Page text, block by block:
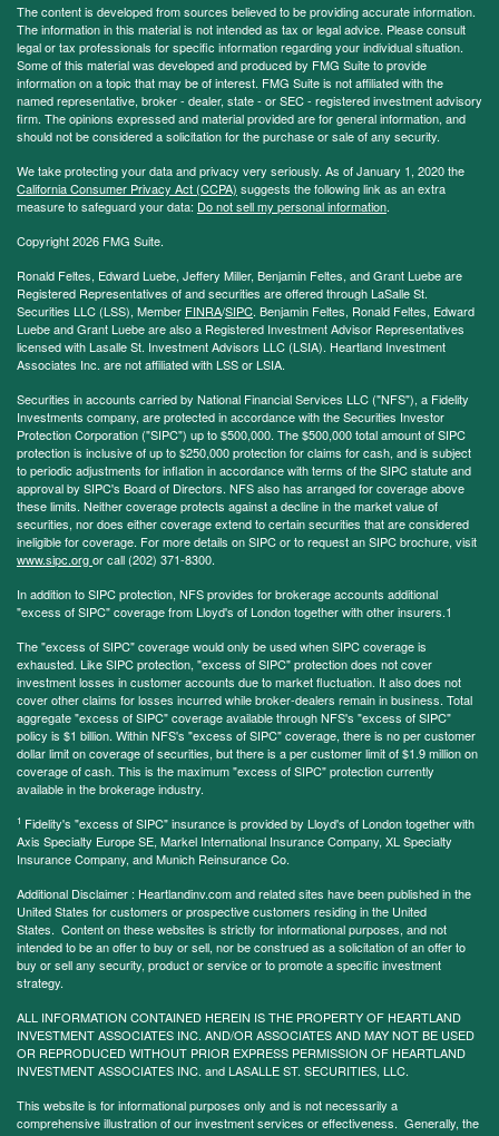
The content is developed from sources believed to be providing accurate information.
The information in this material is not intended as tax or legal advice. Please consult
legal or tax professionals for specific information regarding your individual situation.
Some of this material was developed and produced by FMG Suite to provide
information on a topic that may be of interest. FMG Suite is not affiliated with the
named representative, broker - dealer, state - or SEC - registered investment advisory
firm. The opinions expressed and material provided are for general information, and
should not be considered a solicitation for the purchase or sale of any security.
We take protecting your data and privacy very seriously. As of January 1, 2020 the
California Consumer Privacy Act (CCPA) suggests the following link as an extra
measure to safeguard your data: Do not sell my personal information.
Copyright 2026 FMG Suite.
Ronald Feltes, Edward Luebe, Jeffery Miller, Benjamin Feltes, and Grant Luebe are
Registered Representatives of and securities are offered through LaSalle St.
Securities LLC (LSS), Member FINRA/SIPC. Benjamin Feltes, Ronald Feltes, Edward
Luebe and Grant Luebe are also a Registered Investment Advisor Representatives
licensed with Lasalle St. Investment Advisors LLC (LSIA). Heartland Investment
Associates Inc. are not affiliated with LSS or LSIA.
Securities in accounts carried by National Financial Services LLC ("NFS"), a Fidelity
Investments company, are protected in accordance with the Securities Investor
Protection Corporation ("SIPC") up to $500,000. The $500,000 total amount of SIPC
protection is inclusive of up to $250,000 protection for claims for cash, and is subject
to periodic adjustments for inflation in accordance with terms of the SIPC statute and
approval by SIPC's Board of Directors. NFS also has arranged for coverage above
these limits. Neither coverage protects against a decline in the market value of
securities, nor does either coverage extend to certain securities that are considered
ineligible for coverage. For more details on SIPC or to request an SIPC brochure, visit
www.sipc.orgor call (202) 371-8300.
In addition to SIPC protection, NFS provides for brokerage accounts additional
"excess of SIPC" coverage from Lloyd's of London together with other insurers.1
The "excess of SIPC" coverage would only be used when SIPC coverage is
exhausted. Like SIPC protection, "excess of SIPC" protection does not cover
investment losses in customer accounts due to market fluctuation. It also does not
cover other claims for losses incurred while broker-dealers remain in business. Total
aggregate "excess of SIPC" coverage available through NFS's "excess of SIPC"
policy is $1 billion. Within NFS's "excess of SIPC" coverage, there is no per customer
dollar limit on coverage of securities, but there is a per customer limit of $1.9 million on
coverage of cash. This is the maximum "excess of SIPC" protection currently
available in the brokerage industry.
1 Fidelity's "excess of SIPC" insurance is provided by Lloyd's of London together with
Axis Specialty Europe SE, Markel International Insurance Company, XL Specialty
Insurance Company, and Munich Reinsurance Co.
Additional Disclaimer : Heartlandinv.com and related sites have been published in the
United States for customers or prospective customers residing in the United
States. Content on these websites is strictly for informational purposes, and not
intended to be an offer to buy or sell, nor be construed as a solicitation of an offer to
buy or sell any security, product or service or to promote a specific investment
strategy.
ALL INFORMATION CONTAINED HEREIN IS THE PROPERTY OF HEARTLAND
INVESTMENT ASSOCIATES INC. AND/OR ASSOCIATES AND MAY NOT BE USED
OR REPRODUCED WITHOUT PRIOR EXPRESS PERMISSION OF HEARTLAND
INVESTMENT ASSOCIATES INC. and LASALLE ST. SECURITIES, LLC.
This website is for informational purposes only and is not necessarily a
comprehensive illustration of our investment services or effectiveness. Generally, the